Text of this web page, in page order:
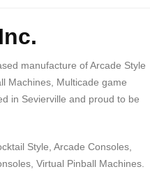
manufacture of Arcade Style
Machines, Multicade game
in Sevierville and proud to be
Style, Arcade Consoles,
Virtual Pinball Machines.